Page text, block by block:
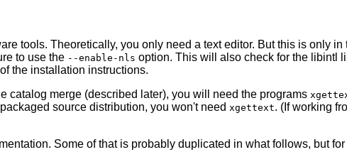
tools. Theoretically, you only need a text editor. But this is only
to use the --enable-nls option. This will also check for the libintl
the installation instructions.
catalog merge (described later), you will need the programs
source distribution, you won't need xgettext. (If working
Some of that is probably duplicated in what follows, but